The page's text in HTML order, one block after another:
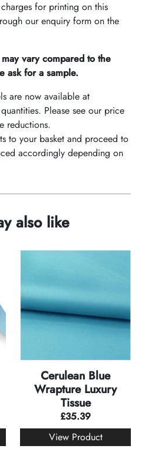
for printing on this
our enquiry form on the
vary compared to the
ask for a sample.
are now available at
Please see our price
reductions.
to your basket and proceed to
accordingly depending on
also like
Cerulean Blue
Wrapture Luxury
Tissue
£35.39
View Product